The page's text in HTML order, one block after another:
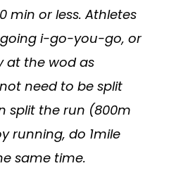
min or less. Athletes
i-go-you-go, or
at the wod as
need to be split
split the run (800m
running, do 1mile
same time.